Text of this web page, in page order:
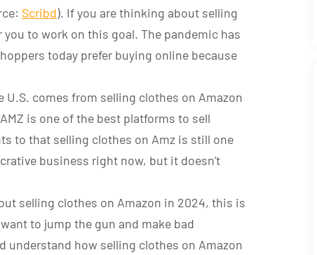
Scribd). If you are thinking about selling
to work on this goal. The pandemic has
today prefer buying online because
comes from selling clothes on Amazon
is one of the best platforms to sell
to that selling clothes on Amz is still one
business right now, but it doesn’t
selling clothes on Amazon in 2024, this is
to jump the gun and make bad
understand how selling clothes on Amazon